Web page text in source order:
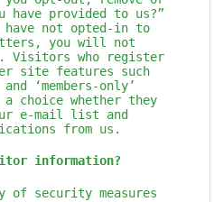
have provided to us?”
not opted-in to
you will not
Visitors who register
site features such
‘members-only’
choice whether they
e-mail list and
from us.
information?
of security measures